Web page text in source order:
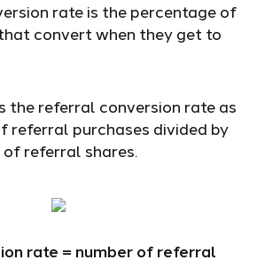
rate is the percentage of
convert when they get to
the referral conversion rate as
referral purchases divided by
referral shares.
rate = number of referral